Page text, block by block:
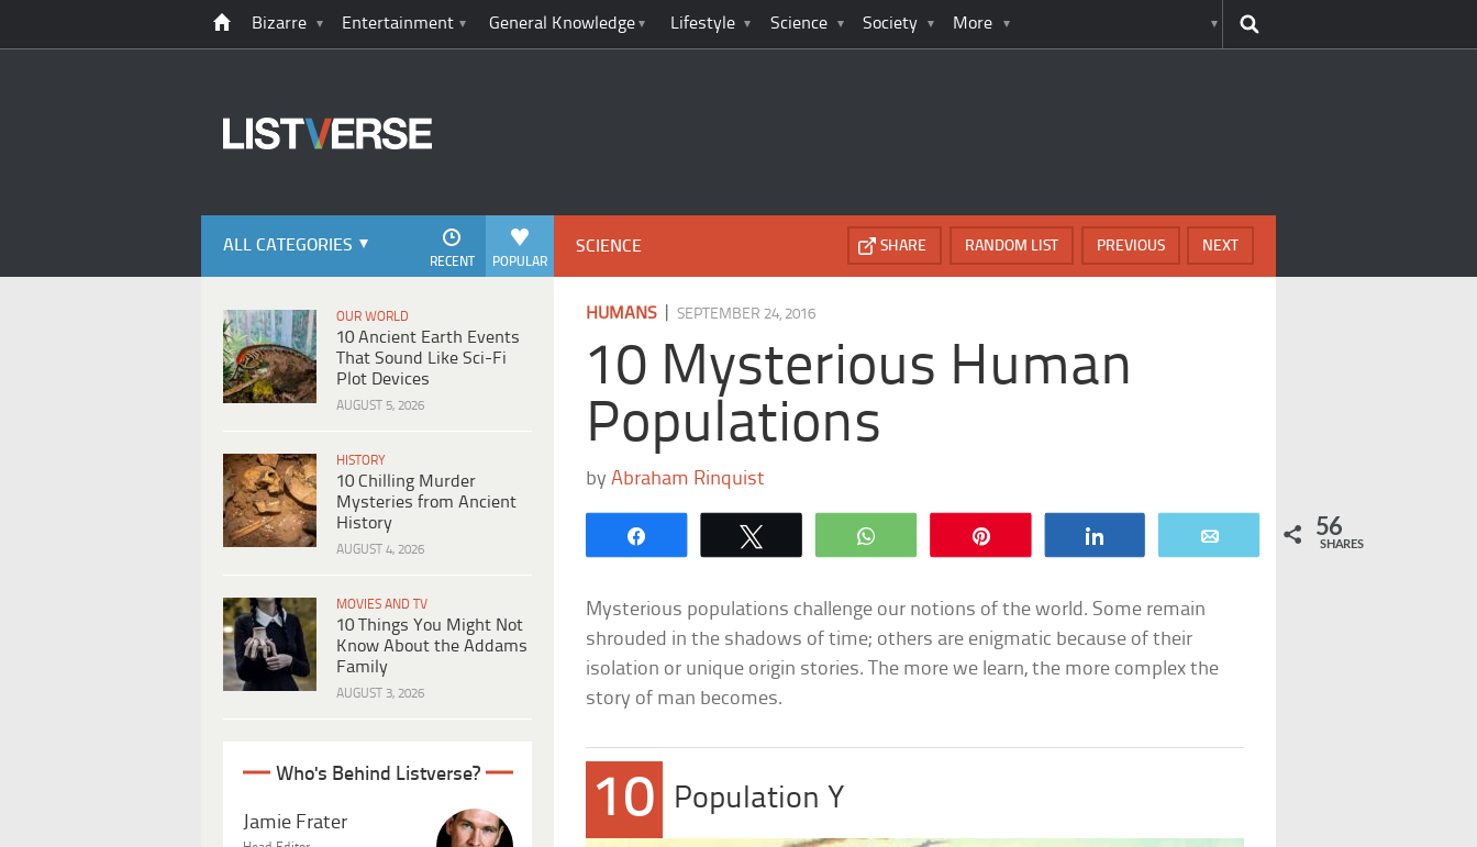
Bizarre Entertainment General Knowledge Lifestyle Science Society More
ALL CATEGORIES
POPULAR
RECENT
OUR WORLD
10 Ancient Earth Events
That Sound Like Sci-Fi
Plot Devices
AUGUST 5, 2026
HISTORY
10 Chilling Murder
Mysteries from Ancient
History
AUGUST 4, 2026
MOVIES AND TV
10 Things You Might Not
Know About the Addams
Family
AUGUST 3, 2026
Who's Behind Listverse?
Jamie Frater
SCIENCE NEXT
PREVIOUS
RANDOM LIST
SHARE
HUMANS |SEPTEMBER 24, 2016
10 Mysterious Human
Populations
byAbraham Rinquist
WhatsApp 56
SHARES
Mysterious populations challenge our notions of the world. Some remain
shrouded in the shadows of time; others are enigmatic because of their
isolation or unique origin stories. The more we learn, the more complex the
story of man becomes.
10 Population Y